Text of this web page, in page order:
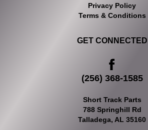
Privacy Policy
Terms & Conditions
GET CONNECTED
(256) 368-1585
Short Track Parts
788 Springhill Rd
Talladega, AL 35160